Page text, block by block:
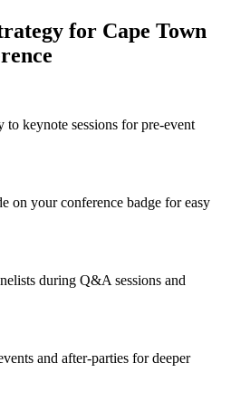
for Cape Town
keynote sessions for pre-event
on your conference badge for easy
during Q&A sessions and
and after-parties for deeper